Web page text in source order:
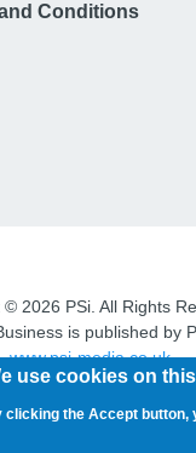
Conditions
2026 PSi. All Rights
is published by
www.psi-media.co.uk
use cookies on
clicking the Accept button,